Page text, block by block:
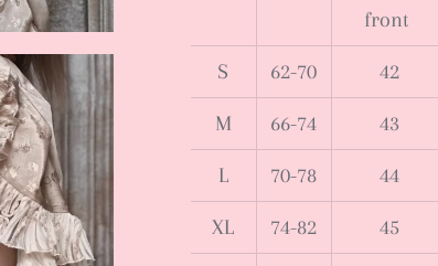
front
S 62-70 42
M 66-74 43
L 70-78 44
XL 74-82 45